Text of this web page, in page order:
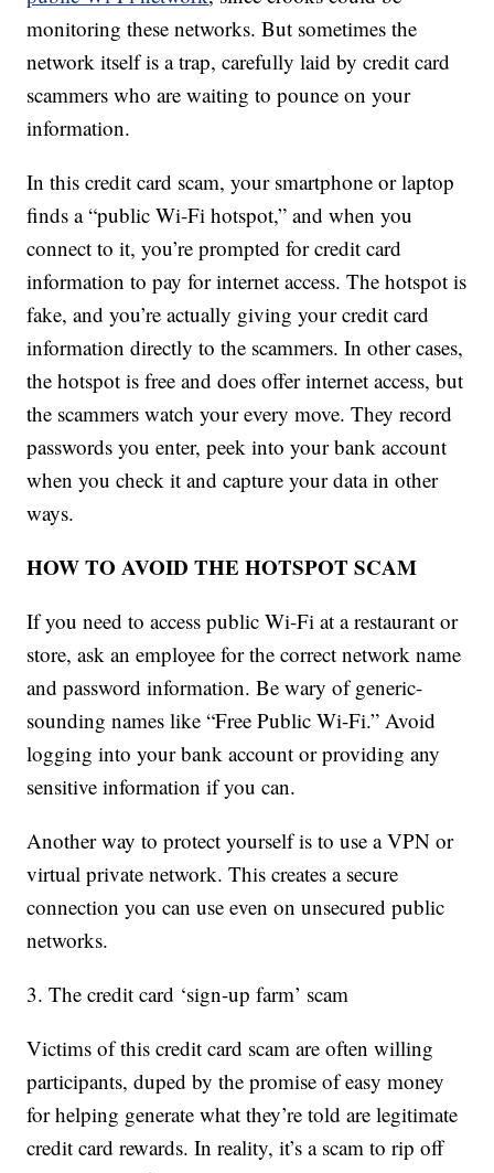
monitoring these networks. But sometimes the
network itself is a trap, carefully laid by credit card
scammers who are waiting to pounce on your
information.
In this credit card scam, your smartphone or laptop
finds a “public Wi-Fi hotspot,” and when you
connect to it, you’re prompted for credit card
information to pay for internet access. The hotspot is
fake, and you’re actually giving your credit card
information directly to the scammers. In other cases,
the hotspot is free and does offer internet access, but
the scammers watch your every move. They record
passwords you enter, peek into your bank account
when you check it and capture your data in other
ways.
HOW TO AVOID THE HOTSPOT SCAM
If you need to access public Wi-Fi at a restaurant or
store, ask an employee for the correct network name
and password information. Be wary of generic-
sounding names like “Free Public Wi-Fi.” Avoid
logging into your bank account or providing any
sensitive information if you can.
Another way to protect yourself is to use a VPN or
virtual private network. This creates a secure
connection you can use even on unsecured public
networks.
3. The credit card ‘sign-up farm’ scam
Victims of this credit card scam are often willing
participants, duped by the promise of easy money
for helping generate what they’re told are legitimate
credit card rewards. In reality, it’s a scam to rip off